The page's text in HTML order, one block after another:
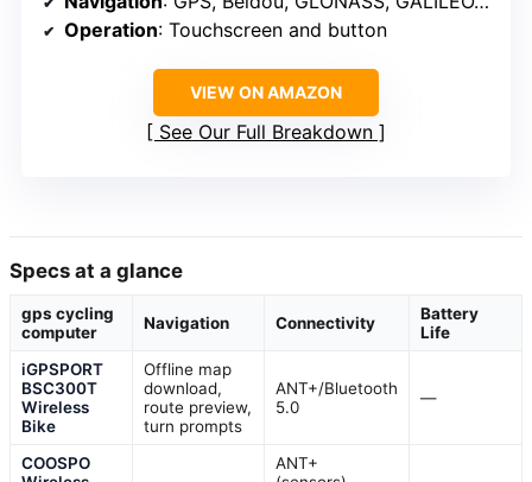
Operation: Touchscreen and button
VIEW ON AMAZON
See Our Full Breakdown
Specs at a glance
gps cycling
computer
Navigation Connectivity
Battery
Life
iGPSPORT
BSC300T
Wireless
Bike
Offline map
download,
route preview,
turn prompts
ANT+/Bluetooth
5.0
—
COOSPO
ANT+